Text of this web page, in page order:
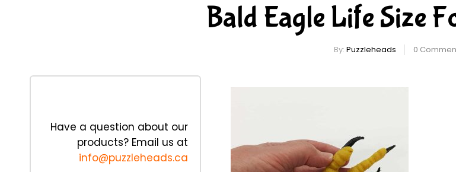
Bald Eagle Life Size
By: Puzzleheads 0
Have a question about our
products? Email us at
info@puzzleheads.ca